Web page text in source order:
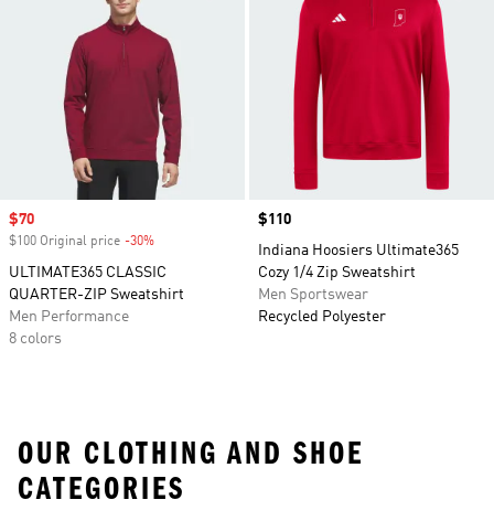
Sale price
$70
$100 Original price -30%
ULTIMATE365 CLASSIC
QUARTER-ZIP Sweatshirt
Men Performance
8 colors
Price
$110
Indiana Hoosiers Ultimate365
Cozy 1/4 Zip Sweatshirt
Men Sportswear
Recycled Polyester
OUR CLOTHING AND SHOE
CATEGORIES